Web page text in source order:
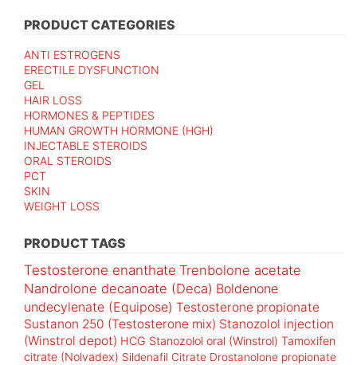
PRODUCT CATEGORIES
ANTI ESTROGENS
ERECTILE DYSFUNCTION
GEL
HAIR LOSS
HORMONES & PEPTIDES
HUMAN GROWTH HORMONE (HGH)
INJECTABLE STEROIDS
ORAL STEROIDS
PCT
SKIN
WEIGHT LOSS
PRODUCT TAGS
Testosterone enanthate Trenbolone acetate
Nandrolone decanoate (Deca) Boldenone
undecylenate (Equipose) Testosterone propionate
Sustanon 250 (Testosterone mix) Stanozolol injection
(Winstrol depot) HCG Stanozolol oral (Winstrol) Tamoxifen
citrate (Nolvadex) Sildenafil Citrate Drostanolone propionate